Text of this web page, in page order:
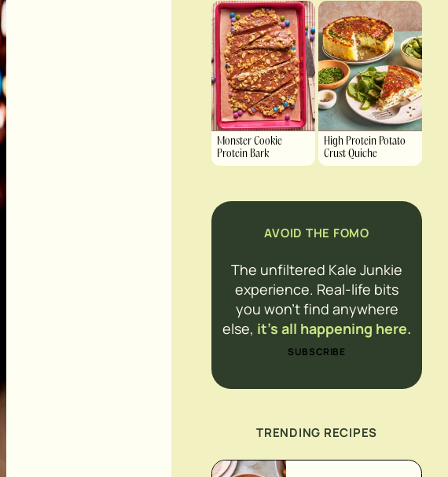
Monster Cookie
Protein Bark
High Protein Potato
Crust Quiche
AVOID THE FOMO
The unfiltered Kale Junkie
experience. Real-life bits
you won’t find anywhere
else, it’s all happening here.
SUBSCRIBE
TRENDING RECIPES